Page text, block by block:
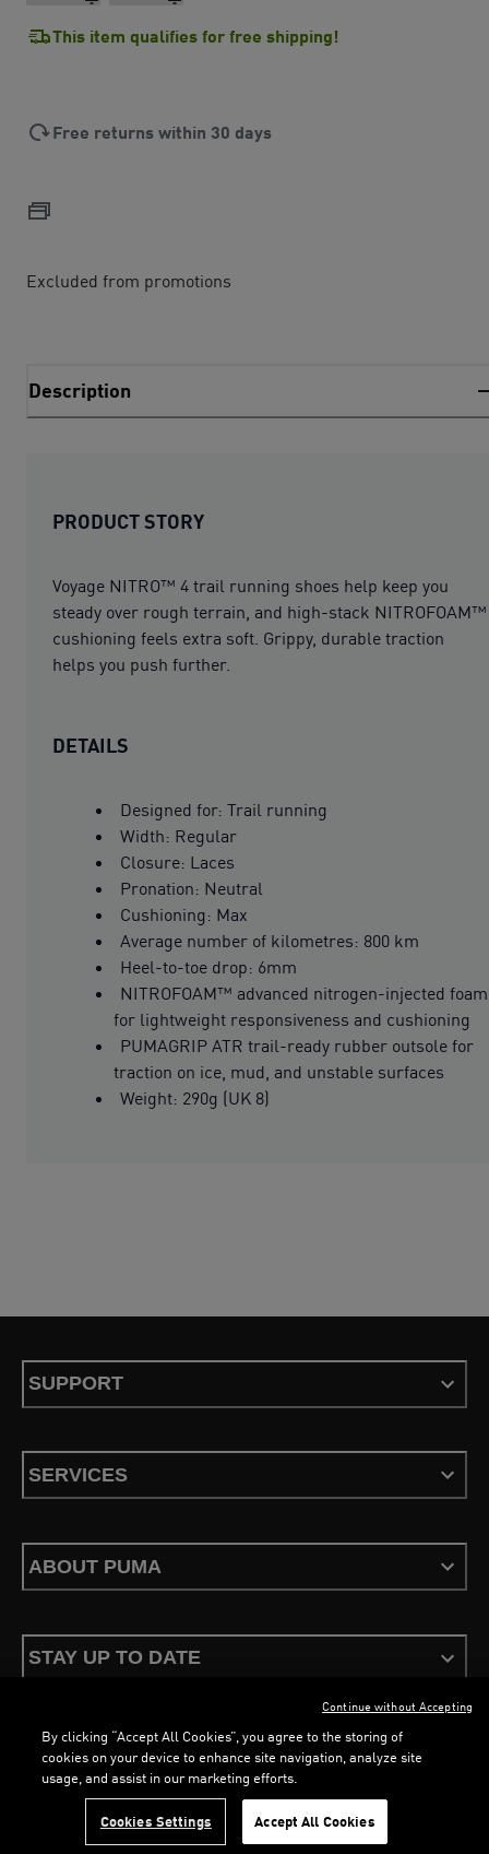
This item qualifies for free shipping!
Free returns within 30 days
Excluded from promotions
Description
LOADING...
PRODUCT STORY
Voyage NITRO™ 4 trail running shoes help keep you
steady over rough terrain, and high-stack NITROFOAM™
cushioning feels extra soft. Grippy, durable traction
helps you push further.
DETAILS
Designed for: Trail running
Width: Regular
Closure: Laces
Pronation: Neutral
Cushioning: Max
Average number of kilometres: 800 km
Heel-to-toe drop: 6mm
NITROFOAM™ advanced nitrogen-injected foam
for lightweight responsiveness and cushioning
PUMAGRIP ATR trail-ready rubber outsole for
traction on ice, mud, and unstable surfaces
Weight: 290g (UK 8)
SUPPORT
SERVICES
ABOUT PUMA
STAY UP TO DATE
Terms & Conditions Privacy PolicyConfigure Cookies
PUMA, 2026. All Rights Reserved
By clicking “Accept All Cookies”, you agree to the storing of
cookies on your device to enhance site navigation, analyze site
usage, and assist in our marketing efforts.
Cookies Settings Accept All Cookies
Continue without Accepting